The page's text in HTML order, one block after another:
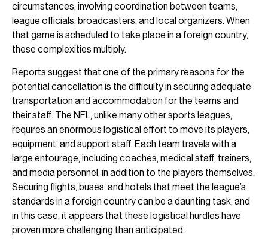
circumstances, involving coordination between teams,
league officials, broadcasters, and local organizers. When
that game is scheduled to take place in a foreign country,
these complexities multiply.
Reports suggest that one of the primary reasons for the
potential cancellation is the difficulty in securing adequate
transportation and accommodation for the teams and
their staff. The NFL, unlike many other sports leagues,
requires an enormous logistical effort to move its players,
equipment, and support staff. Each team travels with a
large entourage, including coaches, medical staff, trainers,
and media personnel, in addition to the players themselves.
Securing flights, buses, and hotels that meet the league’s
standards in a foreign country can be a daunting task, and
in this case, it appears that these logistical hurdles have
proven more challenging than anticipated.